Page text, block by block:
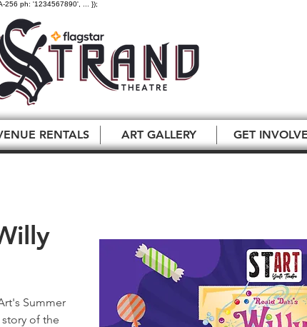
256 ph: '1234567890', ... });
RENTALS ART GALLERY GET
Summer
of the